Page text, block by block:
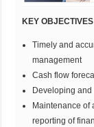
KEY OBJECTIVES
Timely and
management
Cash flow
Developing
Maintenance of
reporting of